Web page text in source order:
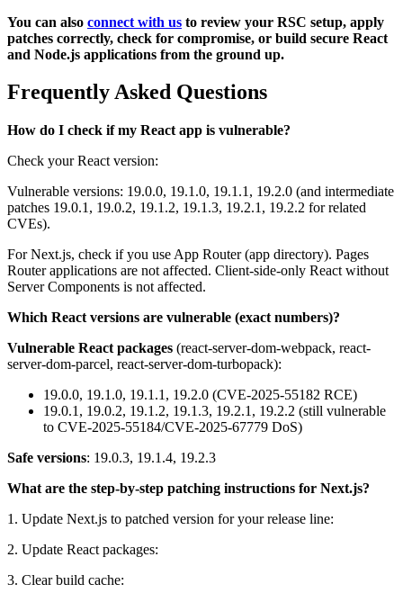
You can also connect with us to review your RSC setup, apply
patches correctly, check for compromise, or build secure React
and Node.js applications from the ground up.
Frequently Asked Questions
How do I check if my React app is vulnerable?
Check your React version:
Vulnerable versions: 19.0.0, 19.1.0, 19.1.1, 19.2.0 (and intermediate
patches 19.0.1, 19.0.2, 19.1.2, 19.1.3, 19.2.1, 19.2.2 for related
CVEs).
For Next.js, check if you use App Router (app directory). Pages
Router applications are not affected. Client-side-only React without
Server Components is not affected.
Which React versions are vulnerable (exact numbers)?
Vulnerable React packages (react-server-dom-webpack, react-
server-dom-parcel, react-server-dom-turbopack):
19.0.0, 19.1.0, 19.1.1, 19.2.0 (CVE-2025-55182 RCE)
19.0.1, 19.0.2, 19.1.2, 19.1.3, 19.2.1, 19.2.2 (still vulnerable
to CVE-2025-55184/CVE-2025-67779 DoS)
Safe versions: 19.0.3, 19.1.4, 19.2.3
What are the step-by-step patching instructions for Next.js?
1. Update Next.js to patched version for your release line:
2. Update React packages:
3. Clear build cache: